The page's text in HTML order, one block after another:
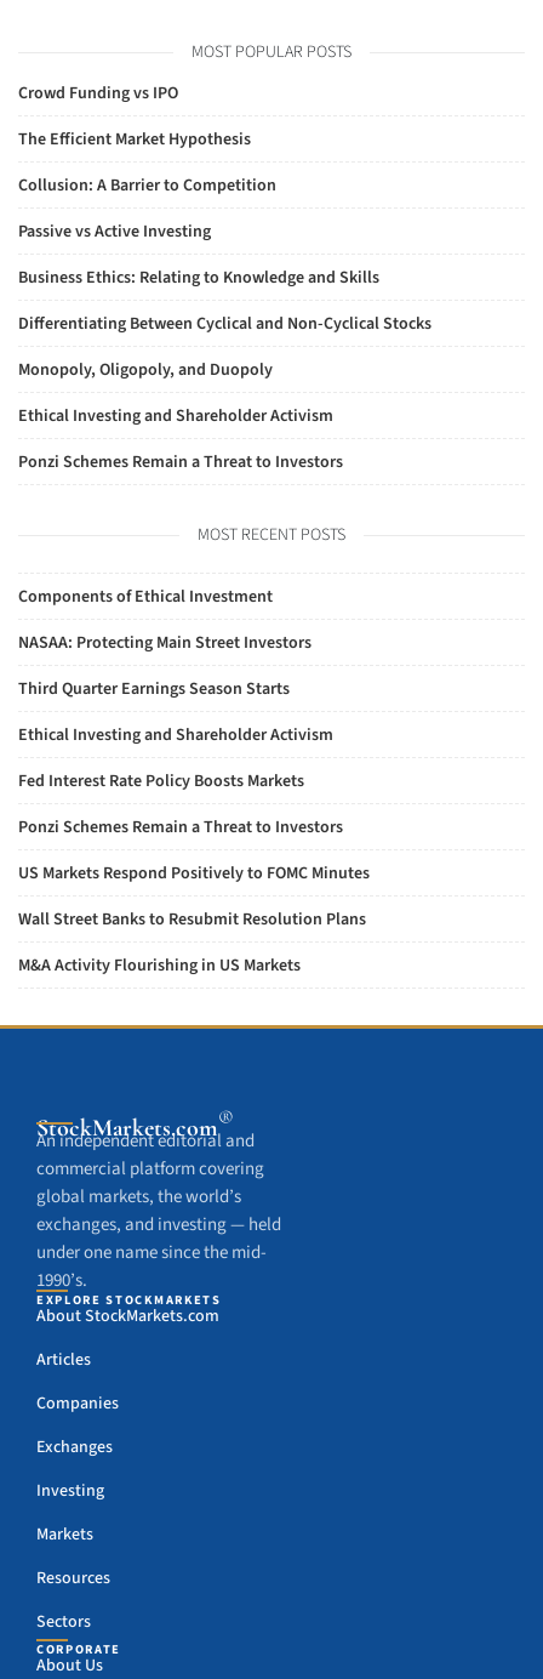
MOST POPULAR POSTS
Crowd Funding vs IPO
The Efficient Market Hypothesis
Collusion: A Barrier to Competition
Passive vs Active Investing
Business Ethics: Relating to Knowledge and Skills
Differentiating Between Cyclical and Non-Cyclical Stocks
Monopoly, Oligopoly, and Duopoly
Ethical Investing and Shareholder Activism
Ponzi Schemes Remain a Threat to Investors
MOST RECENT POSTS
Components of Ethical Investment
NASAA: Protecting Main Street Investors
Third Quarter Earnings Season Starts
Ethical Investing and Shareholder Activism
Fed Interest Rate Policy Boosts Markets
Ponzi Schemes Remain a Threat to Investors
US Markets Respond Positively to FOMC Minutes
Wall Street Banks to Resubmit Resolution Plans
M&A Activity Flourishing in US Markets
StockMarkets.com®
An independent editorial and
commercial platform covering
global markets, the world’s
exchanges, and investing — held
under one name since the mid-
1990’s.
EXPLORE STOCKMARKETS
About StockMarkets.com
Articles
Companies
Exchanges
Investing
Markets
Resources
Sectors
CORPORATE
About Us